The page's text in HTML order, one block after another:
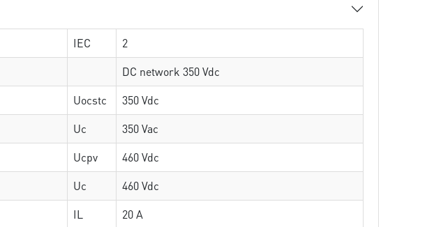
IEC
2
DC network 350 Vdc
Uocstc
350 Vdc
Uc
350 Vac
Ucpv
460 Vdc
Uc
460 Vdc
IL
20 A